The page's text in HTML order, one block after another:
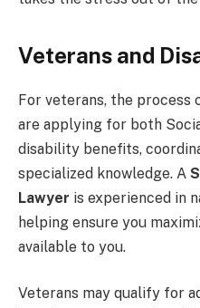
Veterans and
For veterans, the process
are applying for both
disability benefits,
specialized knowledge. A
Lawyer is experienced in
helping ensure you
available to you.
Veterans may qualify for